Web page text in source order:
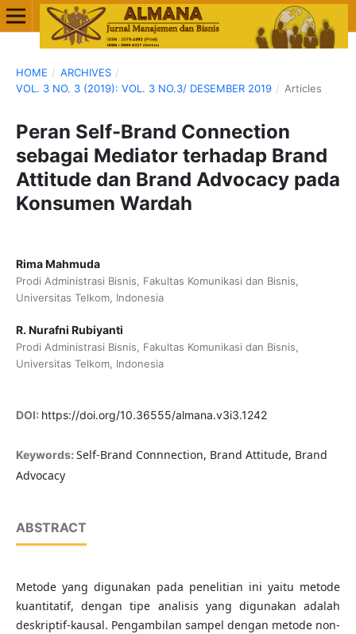
HOME / ARCHIVES /
VOL. 3 NO. 3 (2019): VOL. 3 NO.3/ DESEMBER 2019 / Articles
Peran Self-Brand Connection
sebagai Mediator terhadap Brand
Attitude dan Brand Advocacy pada
Konsumen Wardah
Rima Mahmuda
Prodi Administrasi Bisnis, Fakultas Komunikasi dan Bisnis,
Universitas Telkom, Indonesia
R. Nurafni Rubiyanti
Prodi Administrasi Bisnis, Fakultas Komunikasi dan Bisnis,
Universitas Telkom, Indonesia
DOI: https://doi.org/10.36555/almana.v3i3.1242
Keywords: Self-Brand Connnection, Brand Attitude, Brand
Advocacy
ABSTRACT
Metode yang digunakan pada penelitian ini yaitu metode
kuantitatif, dengan tipe analisis yang digunakan adalah
deskriptif-kausal. Pengambilan sampel dengan metode non-